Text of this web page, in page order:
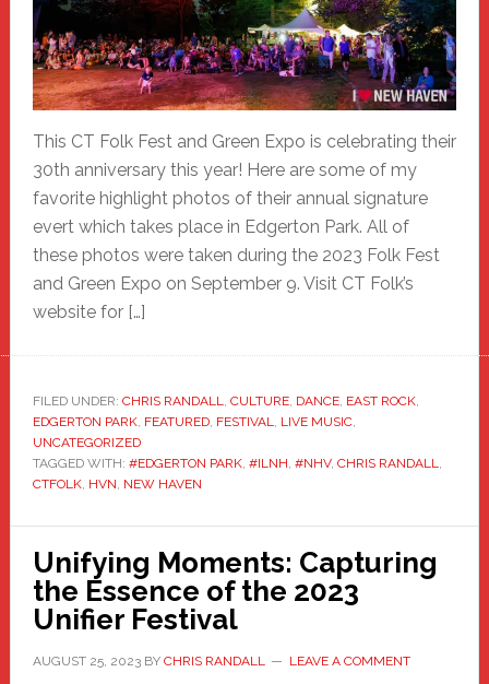
This CT Folk Fest and Green Expo is celebrating their
30th anniversary this year! Here are some of my
favorite highlight photos of their annual signature
evert which takes place in Edgerton Park. All of
these photos were taken during the 2023 Folk Fest
and Green Expo on September 9. Visit CT Folk’s
website for […]
FILED UNDER: CHRIS RANDALL, CULTURE, DANCE, EAST ROCK,
EDGERTON PARK, FEATURED, FESTIVAL, LIVE MUSIC,
UNCATEGORIZED
TAGGED WITH: #EDGERTON PARK, #ILNH, #NHV, CHRIS RANDALL,
CTFOLK, HVN, NEW HAVEN
Unifying Moments: Capturing
the Essence of the 2023
Unifier Festival
AUGUST 25, 2023BY CHRIS RANDALL LEAVE A COMMENT